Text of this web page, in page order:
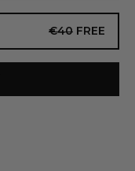
€40 FREE